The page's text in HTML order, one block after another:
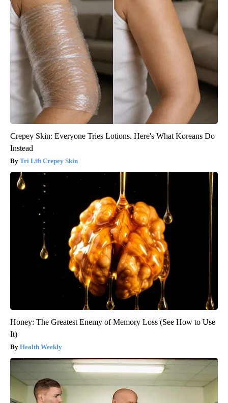
Crepey Skin: Everyone Tries Lotions. Here's What Koreans Do
Instead
Tri Lift Crepey Skin
Honey: The Greatest Enemy of Memory Loss (See How to Use
It)
Health Weekly